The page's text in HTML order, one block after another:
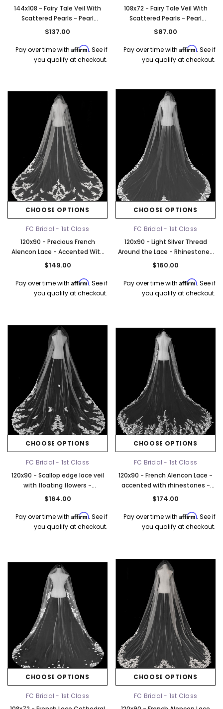
144x108 - Fairy Tale Veil With
Scattered Pearls - Pearl
Scattered - Fast Ship
$137.00
Pay over time with Affirm. See if
you qualify at checkout.
108x72 - Fairy Tale Veil With
Scattered Pearls - Pearl
Scattered - Fast Ship
$87.00
Pay over time with Affirm. See if
you qualify at checkout.
CHOOSE OPTIONS
FC Bridal - 1st Class
120x90 - Precious French
Alencon Lace - Accented With
Rhinestones - Fast Ship
$149.00
Pay over time with Affirm. See if
you qualify at checkout.
CHOOSE OPTIONS
FC Bridal - 1st Class
120x90 - Light Silver Thread
Around the Lace - Rhinestones
& Sequins - Fast Ship
$160.00
Pay over time with Affirm. See if
you qualify at checkout.
CHOOSE OPTIONS
FC Bridal - 1st Class
120x90 - Scallop edge lace veil
with floating flowers -
Rhinestone Accent - Fast Ship
$164.00
Pay over time with Affirm. See if
you qualify at checkout.
CHOOSE OPTIONS
FC Bridal - 1st Class
120x90 - French Alencon Lace -
accented with rhinestones -
Fast Ship
$174.00
Pay over time with Affirm. See if
you qualify at checkout.
CHOOSE OPTIONS
FC Bridal - 1st Class
CHOOSE OPTIONS
FC Bridal - 1st Class